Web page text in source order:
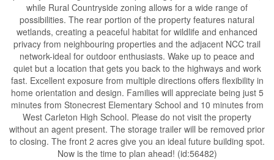
while Rural Countryside zoning allows for a wide range of
possibilities. The rear portion of the property features natural
wetlands, creating a peaceful habitat for wildlife and enhanced
privacy from neighbouring properties and the adjacent NCC trail
network-ideal for outdoor enthusiasts. Wake up to peace and
quiet but a location that gets you back to the highways and work
fast. Excellent exposure from multiple directions offers flexibility in
home orientation and design. Families will appreciate being just 5
minutes from Stonecrest Elementary School and 10 minutes from
West Carleton High School. Please do not visit the property
without an agent present. The storage trailer will be removed prior
to closing. The front 2 acres give you an ideal future building spot.
Now is the time to plan ahead! (id:56482)